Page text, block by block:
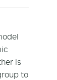
is
to